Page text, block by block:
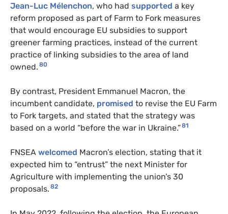
Jean-Luc Mélenchon, who had supported a key
reform proposed as part of Farm to Fork measures
that would encourage EU subsidies to support
greener farming practices, instead of the current
practice of linking subsidies to the area of land
owned. 80
By contrast, President Emmanuel Macron, the
incumbent candidate, promised to revise the EU Farm
to Fork targets, and stated that the strategy was
based on a world “before the war in Ukraine.”81
FNSEA welcomed Macron’s election, stating that it
expected him to “entrust” the next Minister for
Agriculture with implementing the union’s 30
proposals. 82